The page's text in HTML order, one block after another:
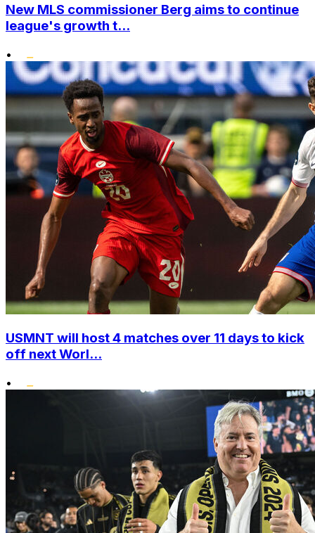
New MLS commissioner Berg aims to continue
league's growth t...
•
USMNT will host 4 matches over 11 days to kick
off next Worl...
•